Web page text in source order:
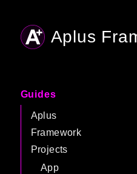
Aplus
Guides
Aplus
Framework
Projects
App